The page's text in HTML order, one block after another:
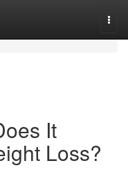
It
Loss?